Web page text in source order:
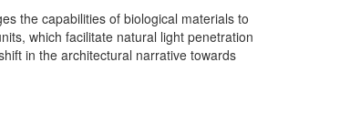
the capabilities of biological materials to
which facilitate natural light penetration
in the architectural narrative towards